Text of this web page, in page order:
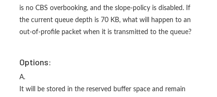
is no CBS overbooking, and the slope-policy is disabled. If
the current queue depth is 70 KB, what will happen to an
out-of-profile packet when it is transmitted to the queue?
Options:
A.
It will be stored in the reserved buffer space and remain